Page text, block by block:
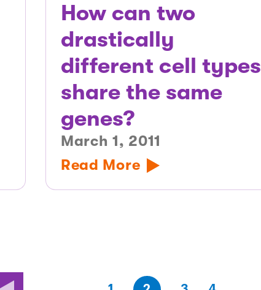
How can two
drastically
different cell types
share the same
genes?
March 1, 2011
Read More